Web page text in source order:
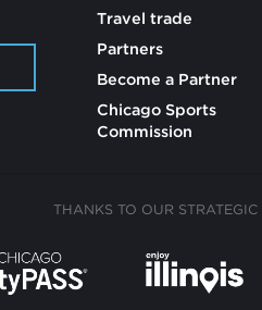
Travel trade
Partners
Become a Partner
Chicago Sports
Commission
THANKS TO OUR STRATEGIC